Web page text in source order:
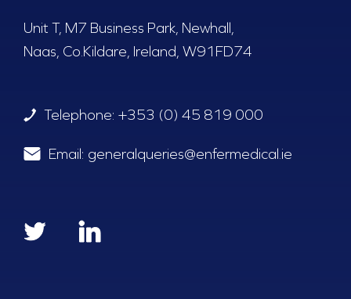
Unit T, M7 Business Park, Newhall,
Naas, Co.Kildare, Ireland, W91FD74
Telephone: +353 (0) 45 819 000
Email: generalqueries@enfermedical.ie